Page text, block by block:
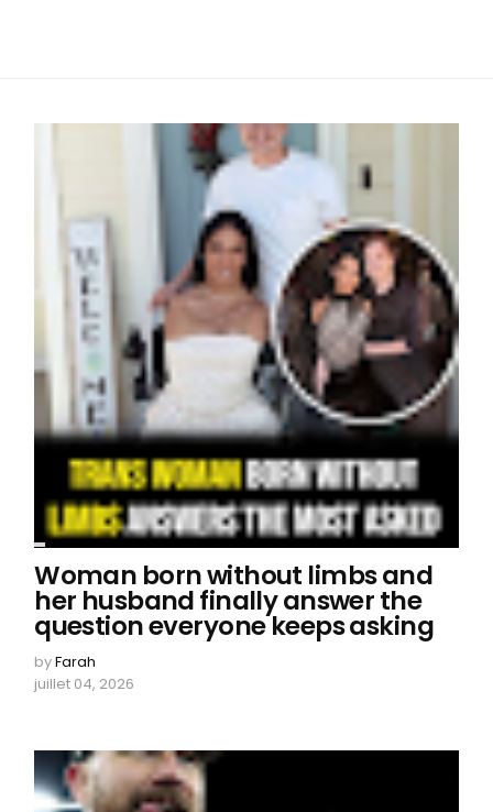
Woman born without limbs and
her husband finally answer the
question everyone keeps asking
byFarah
juillet 04, 2026